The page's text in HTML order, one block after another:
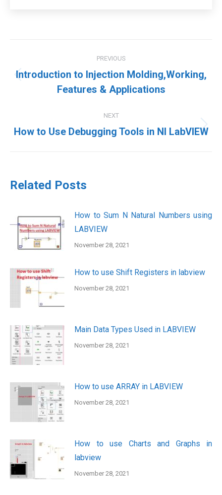
navigation
PREVIOUS
Previous
post:
Introduction to Injection Molding,Working,
Features & Applications
NEXT
Next
How to Use Debugging Tools in NI LabVIEW
Related Posts
How to Sum N Natural Numbers using
LABVIEW
November 28, 2021
How to use Shift Registers in labview
November 28, 2021
Main Data Types Used in LABVIEW
November 28, 2021
How to use ARRAY in LABVIEW
November 28, 2021
How to use Charts and Graphs in
labview
November 28, 2021